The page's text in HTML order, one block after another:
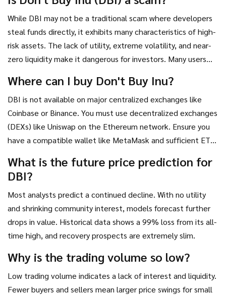
the advice seriously.
While DBI may not be a traditional scam where developers
steal funds directly, it exhibits many characteristics of high-
risk assets. The lack of utility, extreme volatility, and near-
zero liquidity make it dangerous for investors. Many users
to accusations of rug pulls.
Where can I buy Don't Buy Inu?
DBI is not available on major centralized exchanges like
Coinbase or Binance. You must use decentralized exchanges
(DEXs) like Uniswap on the Ethereum network. Ensure you
have a compatible wallet like MetaMask and sufficient ETH
What is the future price prediction for
DBI?
Most analysts predict a continued decline. With no utility
and shrinking community interest, models forecast further
drops in value. Historical data shows a 99% loss from its all-
time high, and recovery prospects are extremely slim.
Why is the trading volume so low?
Low trading volume indicates a lack of interest and liquidity.
Fewer buyers and sellers mean larger price swings for small